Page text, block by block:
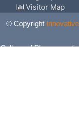
Visitor Map
© Copyright
College of